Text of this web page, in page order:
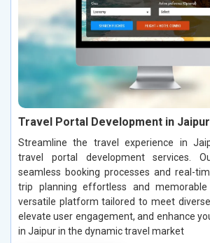
Travel Portal Development in Jaipur
Streamline the travel experience in
travel portal development services.
seamless booking processes and real-
trip planning effortless and
versatile platform tailored to meet
elevate user engagement, and enhance
in Jaipur in the dynamic travel market